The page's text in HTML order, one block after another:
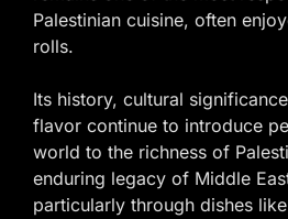
Palestinian cuisine, often
rolls.
Its history, cultural
flavor continue to introduce
world to the richness of
enduring legacy of Middle
particularly through dishes